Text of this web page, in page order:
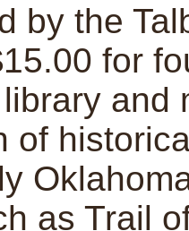
by the
for
and
of
as Trail